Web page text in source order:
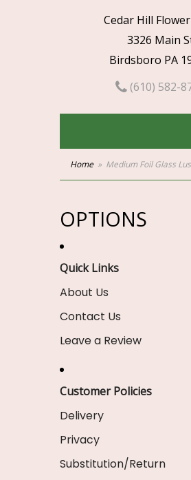
Cedar Hill
3326 Main
Birdsboro PA
(610) 582-
Home Medium Foil Glass
OPTIONS
Quick Links
About Us
Contact Us
Leave a Review
Customer Policies
Delivery
Privacy
Substitution/Return